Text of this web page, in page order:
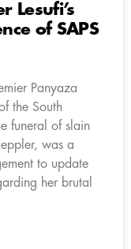
Lesufi’s
of SAPS
Panyaza
the South
funeral of slain
was a
to update
her brutal